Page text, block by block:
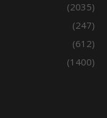
(2035)
(247)
(612)
(1400)